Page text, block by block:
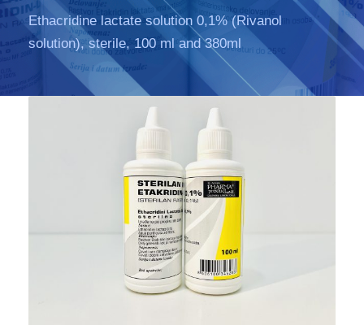
Ethacridine lactate solution 0,1% (Rivanol
solution), sterile, 100 ml and 380ml